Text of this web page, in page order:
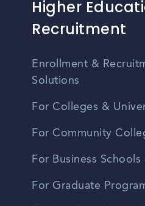
Higher
Recruitment
Enrollment &
Solutions
For Colleges &
For Community
For Business
For Graduate